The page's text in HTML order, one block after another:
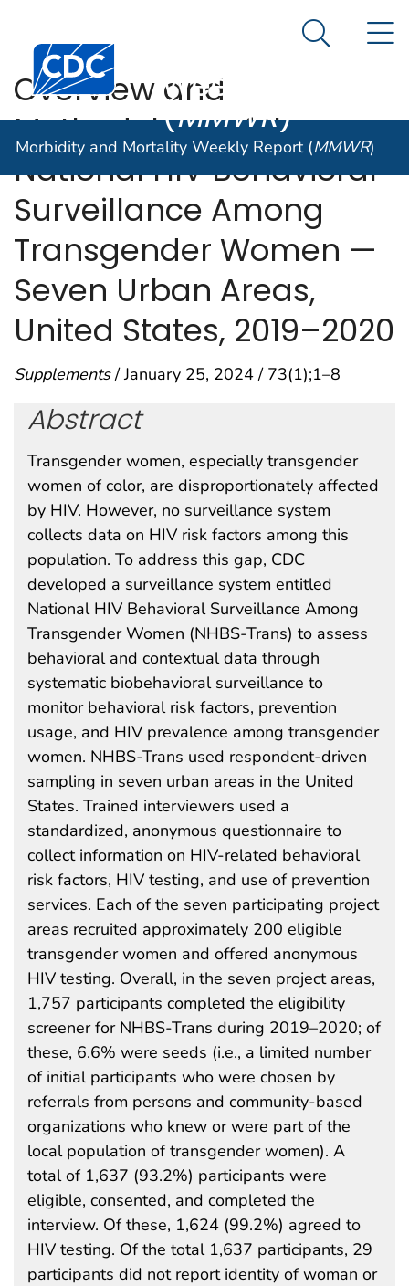
An official website of the United States government
Centers for Disease Control and Prevention. CDC
Morbidity and
Weekly Report
(MMWR)
Search
Morbidity and Mortality Weekly Report (MMWR)
Overview and
Methodology of the
National HIV Behavioral
Surveillance Among
Transgender Women —
Seven Urban Areas,
United States, 2019–2020
Supplements/ January 25, 2024 / 73(1);1–8
Abstract
Transgender women, especially transgender
women of color, are disproportionately affected
by HIV. However, no surveillance system
collects data on HIV risk factors among this
population. To address this gap, CDC
developed a surveillance system entitled
National HIV Behavioral Surveillance Among
Transgender Women (NHBS-Trans) to assess
behavioral and contextual data through
systematic biobehavioral surveillance to
monitor behavioral risk factors, prevention
usage, and HIV prevalence among transgender
women. NHBS-Trans used respondent-driven
sampling in seven urban areas in the United
States. Trained interviewers used a
standardized, anonymous questionnaire to
collect information on HIV-related behavioral
risk factors, HIV testing, and use of prevention
services. Each of the seven participating project
areas recruited approximately 200 eligible
transgender women and offered anonymous
HIV testing. Overall, in the seven project areas,
1,757 participants completed the eligibility
screener for NHBS-Trans during 2019–2020; of
these, 6.6% were seeds (i.e., a limited number
of initial participants who were chosen by
referrals from persons and community-based
organizations who knew or were part of the
local population of transgender women). A
total of 1,637 (93.2%) participants were
eligible, consented, and completed the
interview. Of these, 1,624 (99.2%) agreed to
HIV testing. Of the total 1,637 participants, 29
participants did not report identity of woman or